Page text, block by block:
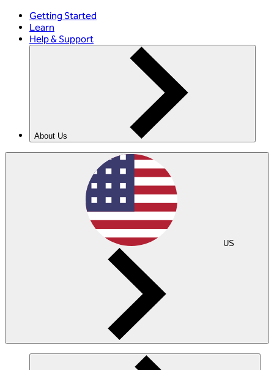
Getting Started
Learn
Help & Support
About Us
US